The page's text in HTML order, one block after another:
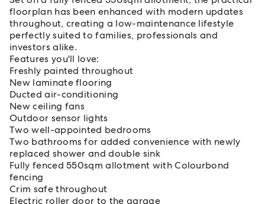
floorplan has been enhanced with modern updates
throughout, creating a low-maintenance lifestyle
perfectly suited to families, professionals and
investors alike.
Features you'll love:
Freshly painted throughout
New laminate flooring
Ducted air-conditioning
New ceiling fans
Outdoor sensor lights
Two well-appointed bedrooms
Two bathrooms for added convenience with newly
replaced shower and double sink
Fully fenced 550sqm allotment with Colourbond
fencing
Crim safe throughout
Electric roller door to the garage